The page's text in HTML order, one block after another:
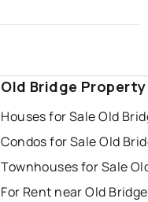
Old Bridge
Houses for Sale Old
Condos for Sale Old
Townhouses for Sale
For Rent near Old Bridge